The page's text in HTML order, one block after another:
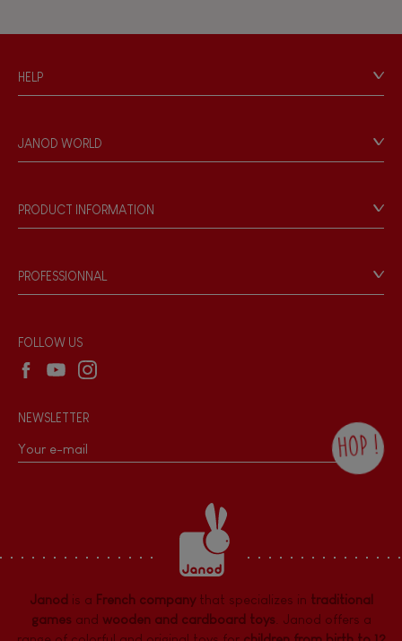
HELP
Personal Data
Store Locator
JANOD WORLD
Our philosophy
Products & Quality
PRODUCT INFORMATION
Game rules & Instructions
Recall Information
PROFESSIONNAL
Wholesale website
FOLLOW US
NEWSLETTER
HOP !
the Janod newsletter with our news and
current offers. There is a space at the
bottom of each newsletter sent where you
can unsubscribe at any time. You have
data protection rights over personal data
concerning you, which you can exercise by
dpo@juratoys.com. For more information
about your data, consult ourPrivacy Policy
concerning personal data .
Janod is a French companythat specializes in traditional
gamesand wooden and cardboard toys. Janod offers a